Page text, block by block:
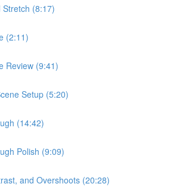
(8:17)
(2:11)
Review (9:41)
Setup (5:20)
(14:42)
Polish (9:09)
and Overshoots (20:28)